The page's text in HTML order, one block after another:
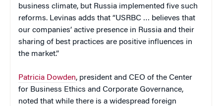
business climate, but Russia implemented five such
reforms. Levinas adds that “USRBC … believes that
our companies’ active presence in Russia and their
sharing of best practices are positive influences in
the market.”
Patricia Dowden, president and CEO of the Center
for Business Ethics and Corporate Governance,
noted that while there is a widespread foreign